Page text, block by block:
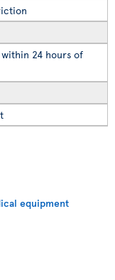
24 hours of
equipment